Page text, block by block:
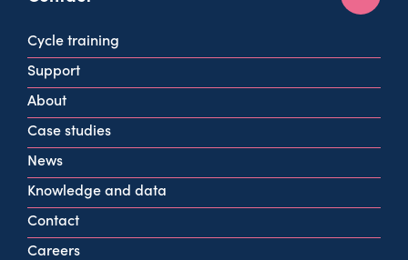
160 West George St
Glasgow
G2 2HG
info@cycling.scot
View all contact info
Cycle training
Support
About
Case studies
News
Knowledge and data
Contact
Careers